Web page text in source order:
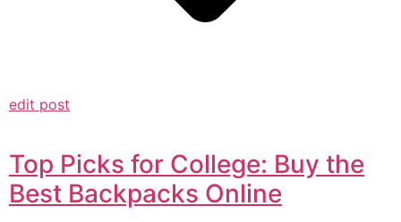
edit post
Top Picks for College: Buy the
Best Backpacks Online